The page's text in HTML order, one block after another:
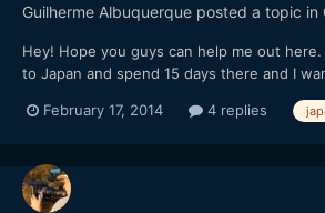
Guilherme Albuquerque posted a topic in
Hey! Hope you guys can help me out
to Japan and spend 15 days there and I
Anamorphic lens there? I've searched at
February 17, 2014 4 replies